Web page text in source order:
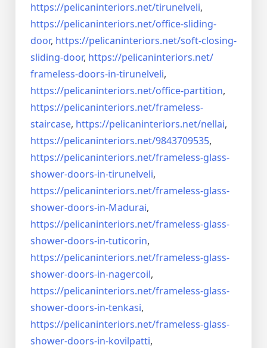
https://pelicaninteriors.net/tirunelveli,
https://pelicaninteriors.net/office-sliding-
door, https://pelicaninteriors.net/soft-closing-
sliding-door, https://pelicaninteriors.net/
frameless-doors-in-tirunelveli,
https://pelicaninteriors.net/office-partition,
https://pelicaninteriors.net/frameless-
staircase, https://pelicaninteriors.net/nellai,
https://pelicaninteriors.net/9843709535,
https://pelicaninteriors.net/frameless-glass-
shower-doors-in-tirunelveli,
https://pelicaninteriors.net/frameless-glass-
shower-doors-in-Madurai,
https://pelicaninteriors.net/frameless-glass-
shower-doors-in-tuticorin,
https://pelicaninteriors.net/frameless-glass-
shower-doors-in-nagercoil,
https://pelicaninteriors.net/frameless-glass-
shower-doors-in-tenkasi,
https://pelicaninteriors.net/frameless-glass-
shower-doors-in-kovilpatti,